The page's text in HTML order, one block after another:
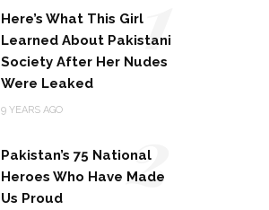
Here’s What This Girl
Learned About Pakistani
Society After Her Nudes
Were Leaked
9 YEARS AGO
Pakistan’s 75 National
Heroes Who Have Made
Us Proud
2